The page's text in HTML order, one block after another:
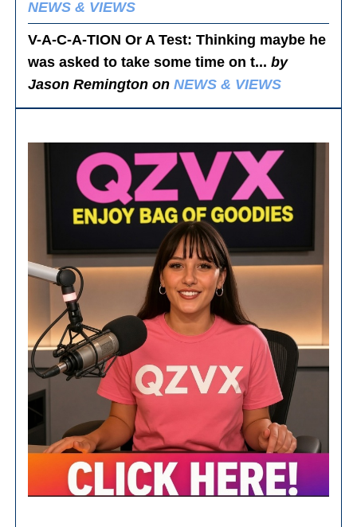
NEWS & VIEWS
V-A-C-A-TION Or A Test: Thinking maybe he
was asked to take some time on t...by
Jason Remington onNEWS & VIEWS